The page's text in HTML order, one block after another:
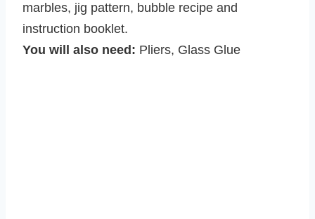
marbles, jig pattern, bubble recipe and
instruction booklet.
You will also need: Pliers, Glass Glue